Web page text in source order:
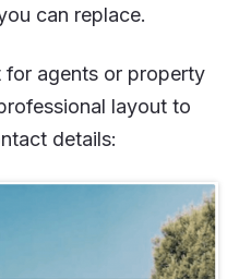
can replace.
for agents or property
layout to
details: